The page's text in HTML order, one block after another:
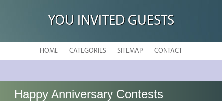
YOU INVITED GUESTS
HOME CATEGORIES SITEMAP CONTACT
Happy Anniversary Contests